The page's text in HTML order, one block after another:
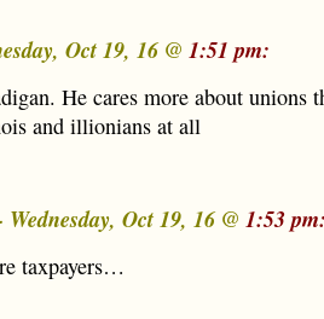
Oct 19, 16 @ 1:51 pm:
He cares more about unions
and illionians at all
Wednesday, Oct 19, 16 @ 1:53
taxpayers…